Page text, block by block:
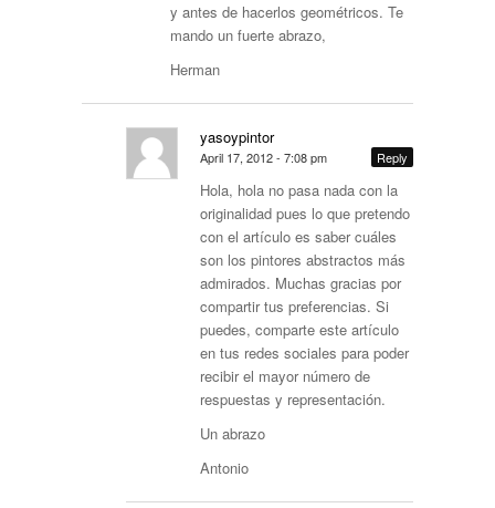
y antes de hacerlos geométricos. Te
mando un fuerte abrazo,
Herman
yasoypintor
April 17, 2012 - 7:08 pm Reply
Hola, hola no pasa nada con la
originalidad pues lo que pretendo
con el artículo es saber cuáles
son los pintores abstractos más
admirados. Muchas gracias por
compartir tus preferencias. Si
puedes, comparte este artículo
en tus redes sociales para poder
recibir el mayor número de
respuestas y representación.
Un abrazo
Antonio